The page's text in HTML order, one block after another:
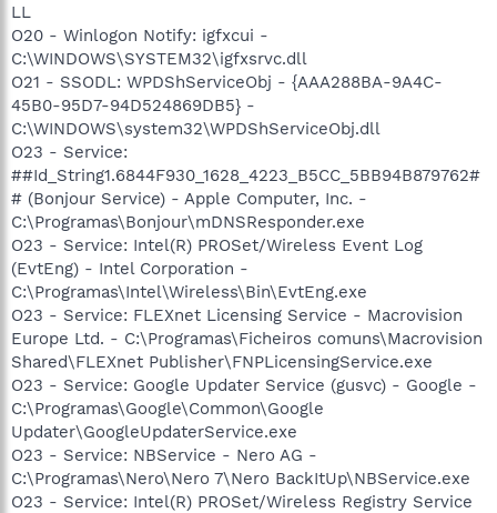
LL
O20 - Winlogon Notify: igfxcui -
C:\WINDOWS\SYSTEM32\igfxsrvc.dll
O21 - SSODL: WPDShServiceObj - {AAA288BA-9A4C-
45B0-95D7-94D524869DB5} -
C:\WINDOWS\system32\WPDShServiceObj.dll
O23 - Service:
##Id_String1.6844F930_1628_4223_B5CC_5BB94B879762#
# (Bonjour Service) - Apple Computer, Inc. -
C:\Programas\Bonjour\mDNSResponder.exe
O23 - Service: Intel(R) PROSet/Wireless Event Log
(EvtEng) - Intel Corporation -
C:\Programas\Intel\Wireless\Bin\EvtEng.exe
O23 - Service: FLEXnet Licensing Service - Macrovision
Europe Ltd. - C:\Programas\Ficheiros comuns\Macrovision
Shared\FLEXnet Publisher\FNPLicensingService.exe
O23 - Service: Google Updater Service (gusvc) - Google -
C:\Programas\Google\Common\Google
Updater\GoogleUpdaterService.exe
O23 - Service: NBService - Nero AG -
C:\Programas\Nero\Nero 7\Nero BackItUp\NBService.exe
O23 - Service: Intel(R) PROSet/Wireless Registry Service